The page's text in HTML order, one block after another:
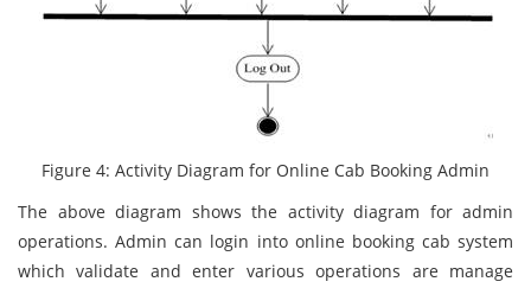
Figure 4: Activity Diagram for Online Cab Booking Admin
The above diagram shows the activity diagram for admin
operations. Admin can login into online booking cab system
which validate and enter various operations are manage